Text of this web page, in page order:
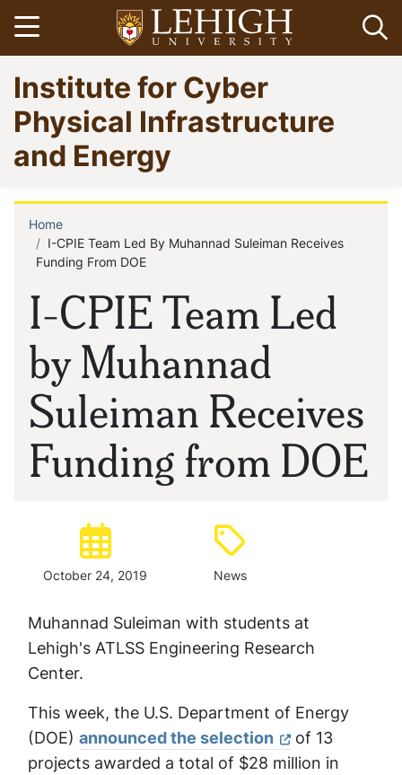
Skip
to
main
content
Open menu
Go
to
homepage
Institute for Cyber
Physical Infrastructure
and Energy
I-CPIE Team Led
by Muhannad
Suleiman Receives
Funding from DOE
Breadcrumb
Home
I-CPIE Team Led By Muhannad Suleiman Receives
Funding From DOE
Posted:
October 24, 2019
Type:
News
Muhannad Suleiman with students at
Lehigh's ATLSS Engineering Research
Center.
This week, the U.S. Department of Energy
(DOE) announced the selection
of 13
projects awarded a total of $28 million in